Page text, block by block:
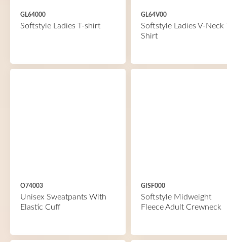
GL64000
Softstyle Ladies T-shirt
GL64V00
Softstyle Ladies V-Neck
Shirt
O74003
Unisex Sweatpants With
Elastic Cuff
GISF000
Softstyle Midweight
Fleece Adult Crewneck